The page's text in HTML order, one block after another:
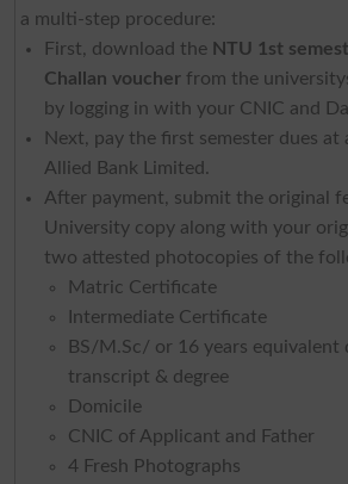
a multi-step procedure:
First, download the NTU 1st
Challan voucherfrom the
by logging in with your CNIC and
Next, pay the first semester dues
Allied Bank Limited.
After payment, submit the original
University copy along with your
two attested photocopies of the
Matric Certificate
Intermediate Certificate
BS/M.Sc/ or 16 years equivalent
transcript & degree
Domicile
CNIC of Applicant and Father
4 Fresh Photographs